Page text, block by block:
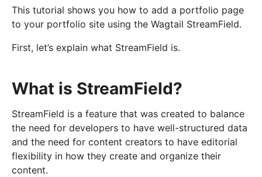
This tutorial shows you how to add a portfolio page
to your portfolio site using the Wagtail StreamField.
First, let’s explain what StreamField is.
What is StreamField?
StreamField is a feature that was created to balance
the need for developers to have well-structured data
and the need for content creators to have editorial
flexibility in how they create and organize their
content.